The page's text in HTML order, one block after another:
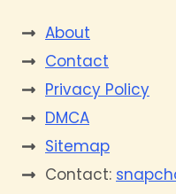
About
Contact
Privacy Policy
DMCA
Sitemap
Contact: